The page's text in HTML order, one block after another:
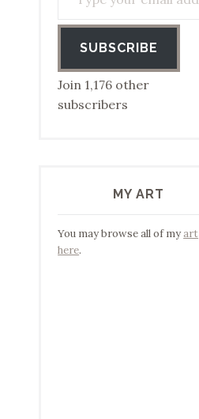
SUBSCRIBE
Join 1,176 other
subscribers
MY ART
You may browse all of myart
here.